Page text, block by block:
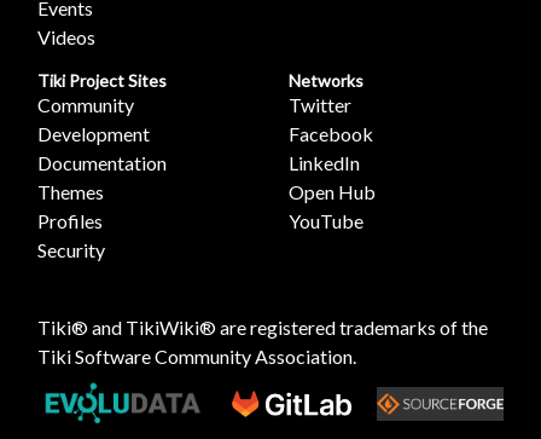
Events
Videos
Tiki Project Sites
Community
Development
Documentation
Themes
Profiles
Security
Networks
Twitter
Facebook
LinkedIn
Open Hub
YouTube
Tiki® and TikiWiki® are registered trademarks of the
Tiki Software Community Association.